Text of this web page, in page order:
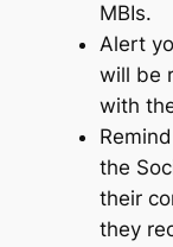
MBIs.
Alert
will be
with
the
their
they